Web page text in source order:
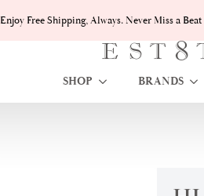
Enjoy Free Shipping, Always. Never Miss a Beat
SHOP BRANDS